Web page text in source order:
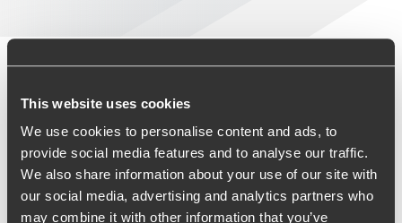
This website uses cookies
We use cookies to personalise content and ads, to
provide social media features and to analyse our traffic.
We also share information about your use of our site with
our social media, advertising and analytics partners who
may combine it with other information that you’ve
Sign up
First name
Last name